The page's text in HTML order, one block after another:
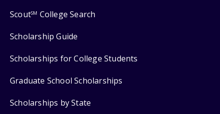
ScoutSM College Search
Scholarship Guide
Scholarships for College Students
Graduate School Scholarships
Scholarships by State